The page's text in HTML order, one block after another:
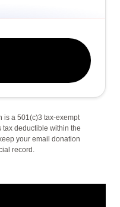
is a 501(c)3 tax-exempt
deductible within the
your email donation
record.